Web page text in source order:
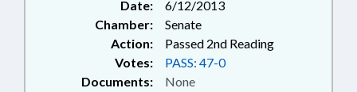
Date:
6/12/2013
Chamber:
Senate
Action:
Passed 2nd Reading
Documents: None
Votes: PASS: 47-0